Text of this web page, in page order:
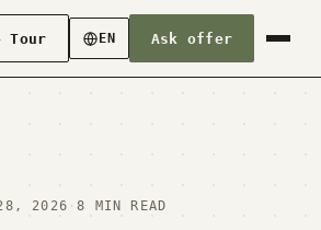
Tour EN Ask offer
2026 ·8 MIN READ